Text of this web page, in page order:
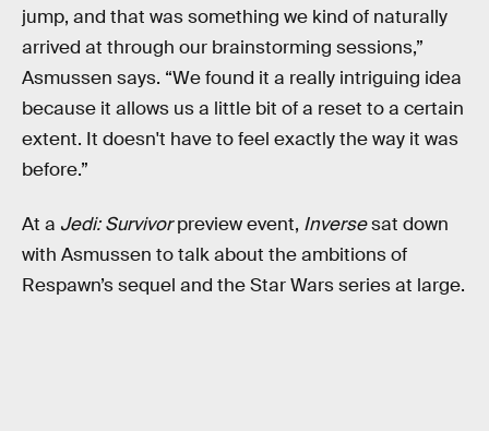
jump, and that was something we kind of naturally
arrived at through our brainstorming sessions,”
Asmussen says. “We found it a really intriguing idea
because it allows us a little bit of a reset to a certain
extent. It doesn't have to feel exactly the way it was
before.”
At a Jedi: Survivorpreview event, Inversesat down
with Asmussen to talk about the ambitions of
Respawn’s sequel and the Star Wars series at large.